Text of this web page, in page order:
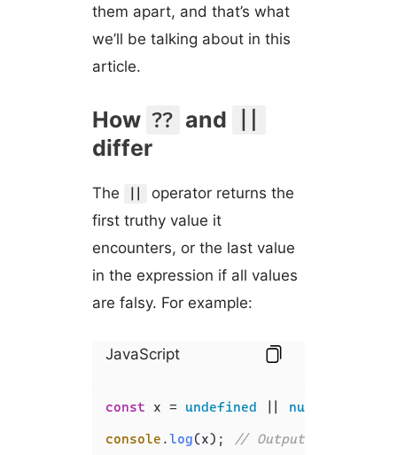
them apart, and that’s what
we’ll be talking about in this
article.
How ?? and
differ
The
operator returns the
first truthy value it
encounters, or the last value
in the expression if all values
are falsy. For example:
JavaScript
const x = undefined null
console .log(x); // Output: 'hello'